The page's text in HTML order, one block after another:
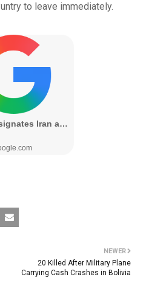
to leave immediately.
NEWER
20 Killed After Military Plane
Carrying Cash Crashes in Bolivia